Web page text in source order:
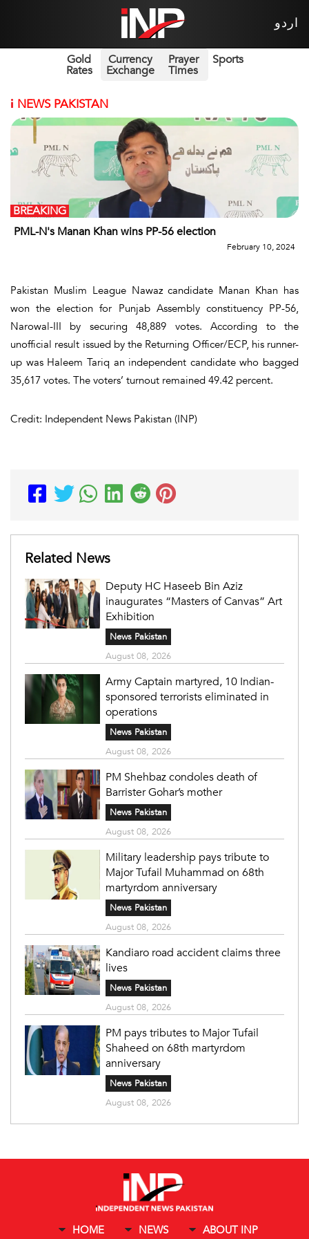
اردو
Gold
Rates
Currency
Exchange
Prayer
Times
Sports
i NEWS PAKISTAN
PML-N's Manan Khan wins PP-56 election
BREAKING
February 10, 2024
Pakistan Muslim League Nawaz candidate Manan Khan has
won the election for Punjab Assembly constituency PP-56,
Narowal-III by securing 48,889 votes. According to the
unofficial result issued by the Returning Officer/ECP, his runner-
up was Haleem Tariq an independent candidate who bagged
35,617 votes. The voters’ turnout remained 49.42 percent.
Credit: Independent News Pakistan (INP)
Related News
Deputy HC Haseeb Bin Aziz
inaugurates “Masters of Canvas” Art
Exhibition
News Pakistan
August 08, 2026
Army Captain martyred, 10 Indian-
sponsored terrorists eliminated in
operations
News Pakistan
August 08, 2026
PM Shehbaz condoles death of
Barrister Gohar’s mother
News Pakistan
August 08, 2026
Military leadership pays tribute to
Major Tufail Muhammad on 68th
martyrdom anniversary
News Pakistan
August 08, 2026
Kandiaro road accident claims three
lives
News Pakistan
August 08, 2026
PM pays tributes to Major Tufail
Shaheed on 68th martyrdom
anniversary
News Pakistan
August 08, 2026
HOME NEWS ABOUT INP